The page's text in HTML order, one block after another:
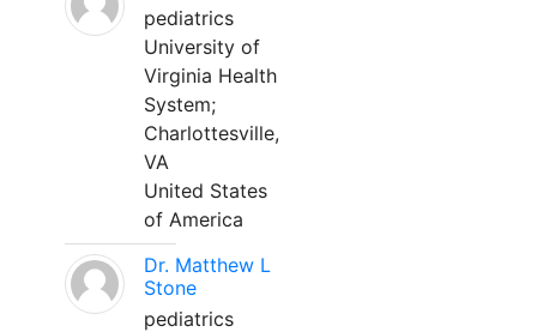
pediatrics
University of
Virginia Health
System;
Charlottesville,
VA
United States
of America
Dr. Matthew L
Stone
pediatrics